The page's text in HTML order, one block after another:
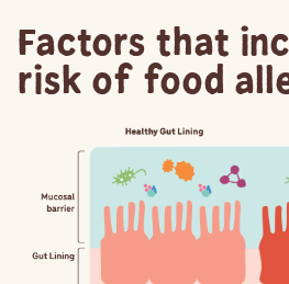
Factors that
risk of food